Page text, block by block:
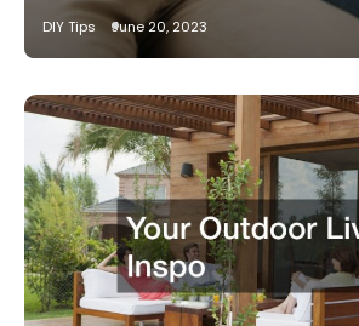
DIY Tips June 20, 2023